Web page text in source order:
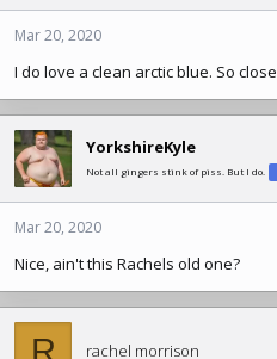
Mar 20, 2020
I do love a clean arctic blue. So
YorkshireKyle
Not all gingers stink of piss. But I do.
Mar 20, 2020
Nice, ain't this Rachels old one?
R rachel morrison